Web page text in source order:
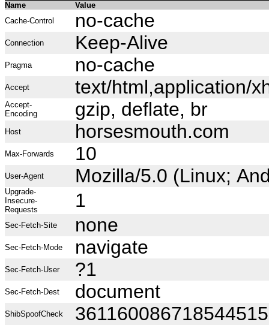
Name
Value
Cache-Control
no-cache
Connection Keep-Alive
Pragma no-cache
Accept text/html,application/
Accept-
Encoding
gzip, deflate, br
Host horsesmouth.com
Max-Forwards 10
User-Agent Mozilla/5.0 (Linux;
Upgrade-
Insecure-
Requests
1
Sec-Fetch-Site none
Sec-Fetch-Mode navigate
Sec-Fetch-User ?1
Sec-Fetch-Dest document
ShibSpoofCheck